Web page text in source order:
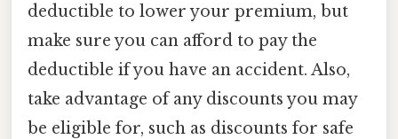
deductible to lower your premium, but
make sure you can afford to pay the
deductible if you have an accident. Also,
take advantage of any discounts you may
be eligible for, such as discounts for safe